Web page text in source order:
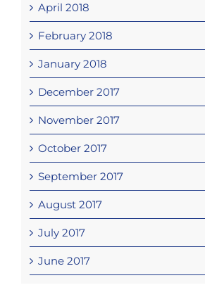
April 2018
February 2018
January 2018
December 2017
November 2017
October 2017
September 2017
August 2017
July 2017
June 2017